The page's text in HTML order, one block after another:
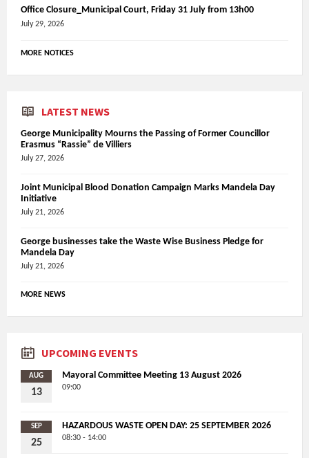
Office Closure_Municipal Court, Friday 31 July from 13h00
July 29, 2026
MORE NOTICES
LATEST NEWS
George Municipality Mourns the Passing of Former Councillor
Erasmus “Rassie” de Villiers
July 27, 2026
Joint Municipal Blood Donation Campaign Marks Mandela Day
Initiative
July 21, 2026
George businesses take the Waste Wise Business Pledge for
Mandela Day
July 21, 2026
MORE NEWS
UPCOMING EVENTS
AUG
13
Mayoral Committee Meeting 13 August 2026
09:00
SEP
25
HAZARDOUS WASTE OPEN DAY: 25 SEPTEMBER 2026
08:30 - 14:00